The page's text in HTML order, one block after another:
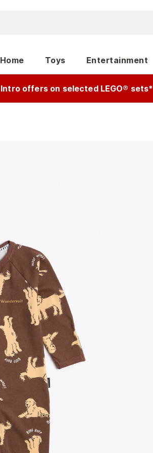
Home Toys Entertainment
Intro offers on selected LEGO® sets*